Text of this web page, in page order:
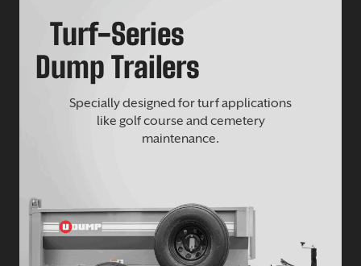
Turf-Series
Dump Trailers
Specially designed for turf applications
like golf course and cemetery
maintenance.